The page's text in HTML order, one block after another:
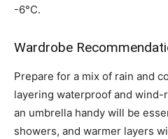
-6°C.
Wardrobe
Prepare for a mix of rain and
layering waterproof and
an umbrella handy will be
showers, and warmer layers